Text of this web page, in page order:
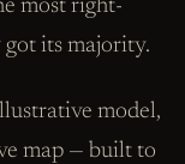
most right-
got its majority.
model,
map — built to